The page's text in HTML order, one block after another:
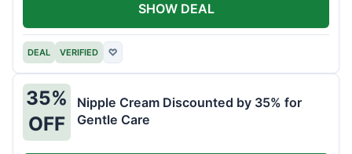
DEAL VERIFIED ♡
SHOW DEAL
35%
OFF
Nipple Cream Discounted by 35% for
Gentle Care